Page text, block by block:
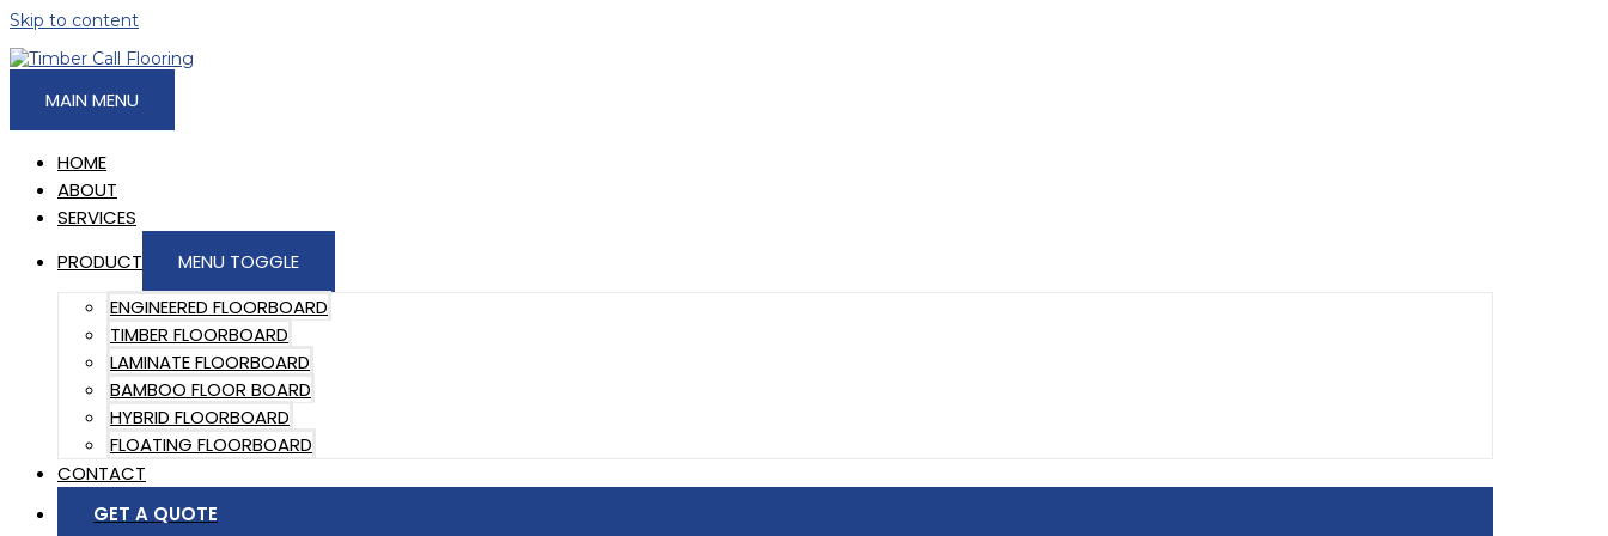
Skip to content
MAIN MENU
HOME
ABOUT
SERVICES
PRODUCT
MENU TOGGLE
ENGINEERED FLOORBOARD
TIMBER FLOORBOARD
LAMINATE FLOORBOARD
BAMBOO FLOOR BOARD
HYBRID FLOORBOARD
FLOATING FLOORBOARD
CONTACT
GET A QUOTE